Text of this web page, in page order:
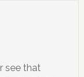
see that